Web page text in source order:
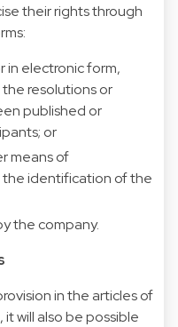
their rights through
in electronic form,
resolutions or
published or
or
means of
identification of the
the company.
in the articles of
will also be possible